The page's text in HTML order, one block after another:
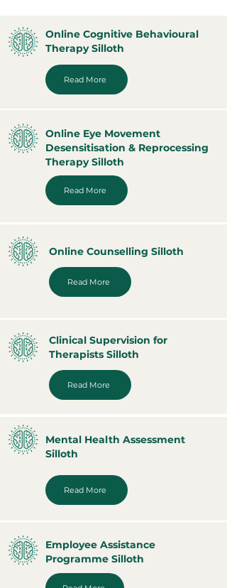
Online Cognitive Behavioural
Therapy Silloth
Read More
Online Eye Movement
Desensitisation & Reprocessing
Therapy Silloth
Read More
Online Counselling Silloth
Read More
Clinical Supervision for
Therapists Silloth
Read More
Mental Health Assessment
Silloth
Read More
Employee Assistance
Programme Silloth